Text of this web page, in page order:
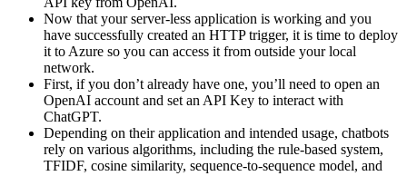
Now that your server-less application is working and you
have successfully created an HTTP trigger, it is time to deploy
it to Azure so you can access it from outside your local
network.
First, if you don’t already have one, you’ll need to open an
OpenAI account and set an API Key to interact with
ChatGPT.
Depending on their application and intended usage, chatbots
rely on various algorithms, including the rule-based system,
TFIDF, cosine similarity, sequence-to-sequence model, and